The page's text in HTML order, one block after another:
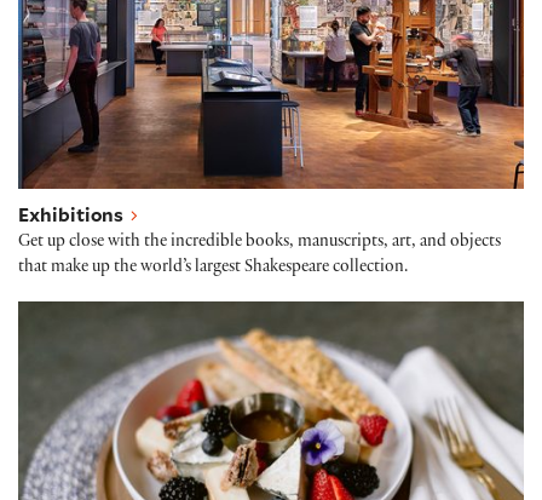
Exhibitions
Get up close with the incredible books, manuscripts, art, and objects
that make up the world’s largest Shakespeare collection.